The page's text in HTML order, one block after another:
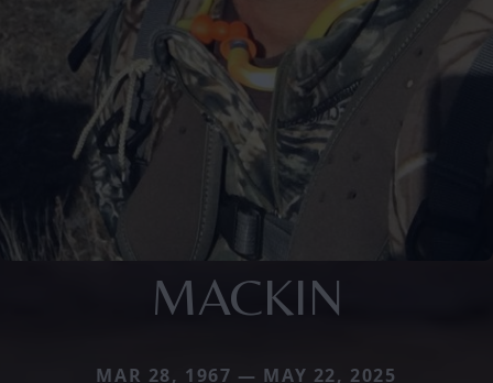
MACKIN
MAR 28, 1967 — MAY 22, 2025